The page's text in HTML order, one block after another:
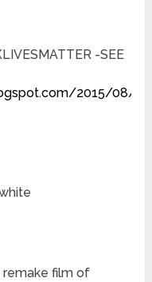
-SEE
2015/08/
remake film of